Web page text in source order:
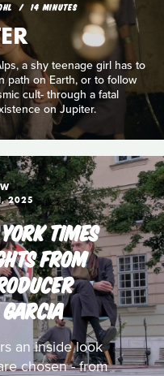
14 MINUTES
a shy teenage girl has to
path on Earth, or to follow
cult- through a fatal
on Jupiter.
2025
TIMES
FROM
an inside look
chosen - from